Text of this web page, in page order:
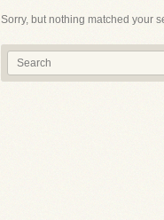
Sorry, but nothing matched your